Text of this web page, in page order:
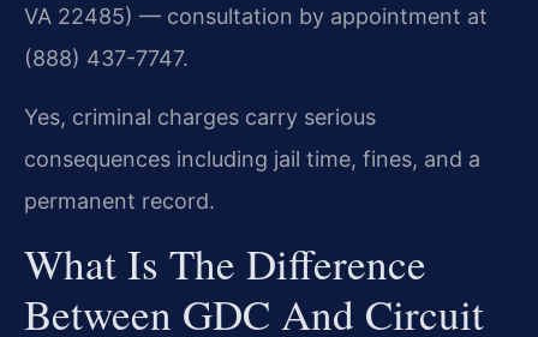
VA 22485) — consultation by appointment at
(888) 437-7747.
Yes, criminal charges carry serious
consequences including jail time, fines, and a
permanent record.
What Is The Difference
Between GDC And Circuit